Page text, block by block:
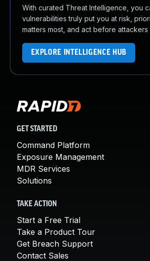
With curated Threat Intelligence, you
vulnerabilities truly put you at risk,
matters most, and act before attackers
EXPLORE INTELLIGENCE HUB
GET STARTED
Command Platform
Exposure Management
MDR Services
Solutions
TAKE ACTION
Start a Free Trial
Take a Product Tour
Get Breach Support
Contact Sales